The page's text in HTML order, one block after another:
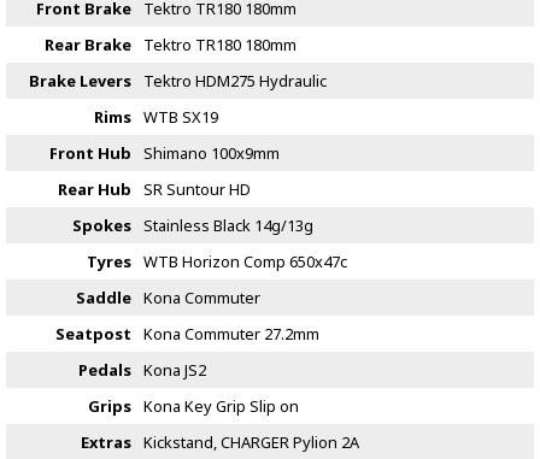
Front Brake
Tektro TR180 180mm
Rear Brake
Tektro TR180 180mm
Brake Levers
Tektro HDM275 Hydraulic
Rims WTB SX19
Front Hub
Shimano 100x9mm
Rear Hub
SR Suntour HD
Spokes Stainless Black 14g/13g
Tyres WTB Horizon Comp 650x47c
Saddle Kona Commuter
Seatpost
Kona Commuter 27.2mm
Pedals Kona JS2
Grips Kona Key Grip Slip on
Extras Kickstand, CHARGER Pylion 2A